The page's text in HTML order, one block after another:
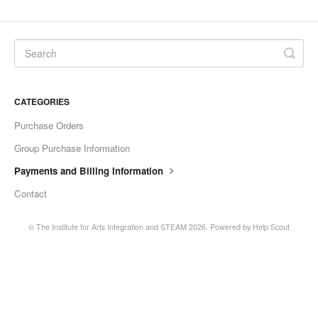
CATEGORIES
Purchase Orders
Group Purchase Information
Payments and Billing Information
Contact
© The Institute for Arts Integration and STEAM 2026. Powered by Help Scout